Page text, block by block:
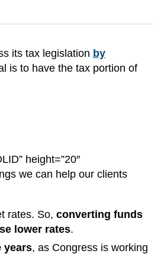
its tax legislation by
is to have the tax portion of
height=”20″
we can help our clients
rates. So, converting funds
lower rates.
years, as Congress is working